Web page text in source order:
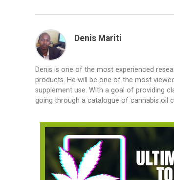
Denis Mariti
Denis is one of the most experienced
products. He will be one of the most
supplement use. With a goal of providing
going through a catalogue of cannabis oil